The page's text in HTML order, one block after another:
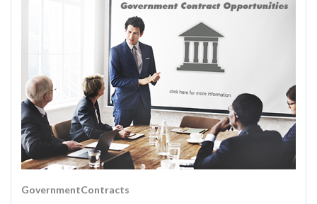
GovernmentContracts